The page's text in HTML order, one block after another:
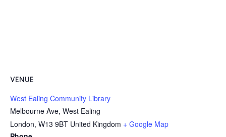
VENUE
West Ealing Community Library
Melbourne Ave, West Ealing
London, W13 9BT United Kingdom + Google Map